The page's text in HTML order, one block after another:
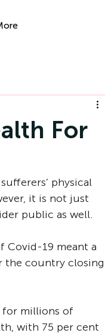
For
physical
it is not just
public as well.
Covid-19 meant a
the country closing
for millions of
with 75 per cent